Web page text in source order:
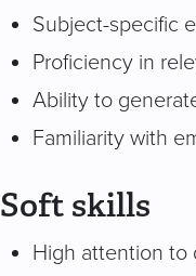
Subject-specific
Proficiency in
Ability to
Familiarity with
Soft skills
High attention to